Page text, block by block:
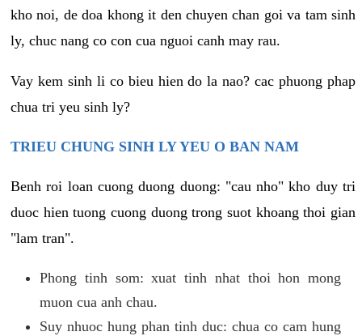
kho noi, de doa khong it den chuyen chan goi va tam sinh
ly, chuc nang co con cua nguoi canh may rau.
Vay kem sinh li co bieu hien do la nao? cac phuong phap
chua tri yeu sinh ly?
TRIEU CHUNG SINH LY YEU O BAN NAM
Benh roi loan cuong duong duong: "cau nho" kho duy tri
duoc hien tuong cuong duong trong suot khoang thoi gian
"lam tran".
Phong tinh som: xuat tinh nhat thoi hon mong
muon cua anh chau.
Suy nhuoc hung phan tinh duc: chua co cam hung